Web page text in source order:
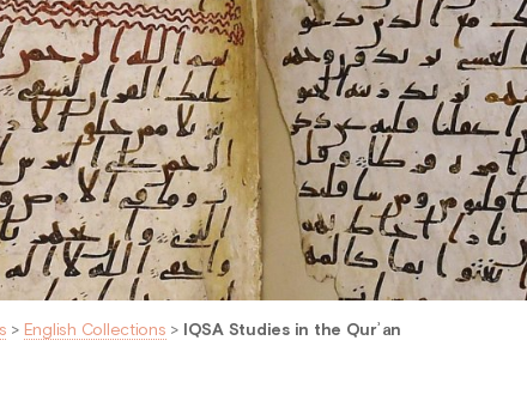
> English Collections > IQSA Studies in the Qurʾan